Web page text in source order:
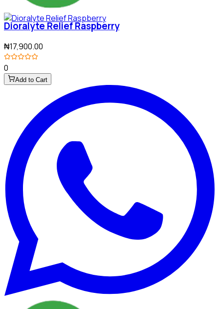
Dioralyte Relief Raspberry
₦17,900.00
0
Add to Cart